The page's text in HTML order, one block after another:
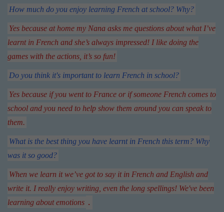
How much do you enjoy learning French at school? Why?
Yes because at home my Nana asks me questions about what I’ve
learnt in French and she’s always impressed! I like doing the
games with the actions, it’s so fun!
Do you think it's important to learn French in school?
Yes because if you went to France or if someone French comes to
school and you need to help show them around you can speak to
them.
What is the best thing you have learnt in French this term? Why
was it so good?
When we learn it we’ve got to say it in French and English and
write it. I really enjoy writing, even the long spellings! We've been
learning about emotions .